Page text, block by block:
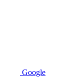
Google